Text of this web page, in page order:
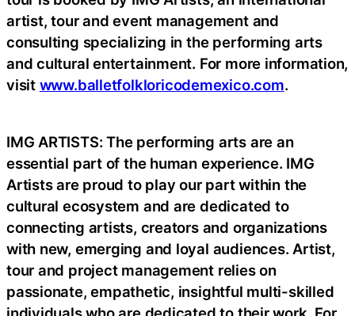
artist, tour and event management and
consulting specializing in the performing arts
and cultural entertainment. For more information,
visit www.balletfolkloricodemexico.com.
IMG ARTISTS: The performing arts are an
essential part of the human experience. IMG
Artists are proud to play our part within the
cultural ecosystem and are dedicated to
connecting artists, creators and organizations
with new, emerging and loyal audiences. Artist,
tour and project management relies on
passionate, empathetic, insightful multi-skilled